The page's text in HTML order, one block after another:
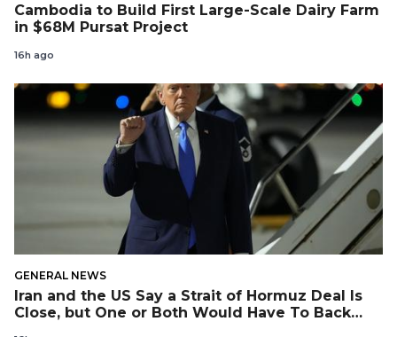
Cambodia to Build First Large-Scale Dairy Farm
in $68M Pursat Project
16h ago
GENERAL NEWS
Iran and the US Say a Strait of Hormuz Deal Is
Close, but One or Both Would Have To Back